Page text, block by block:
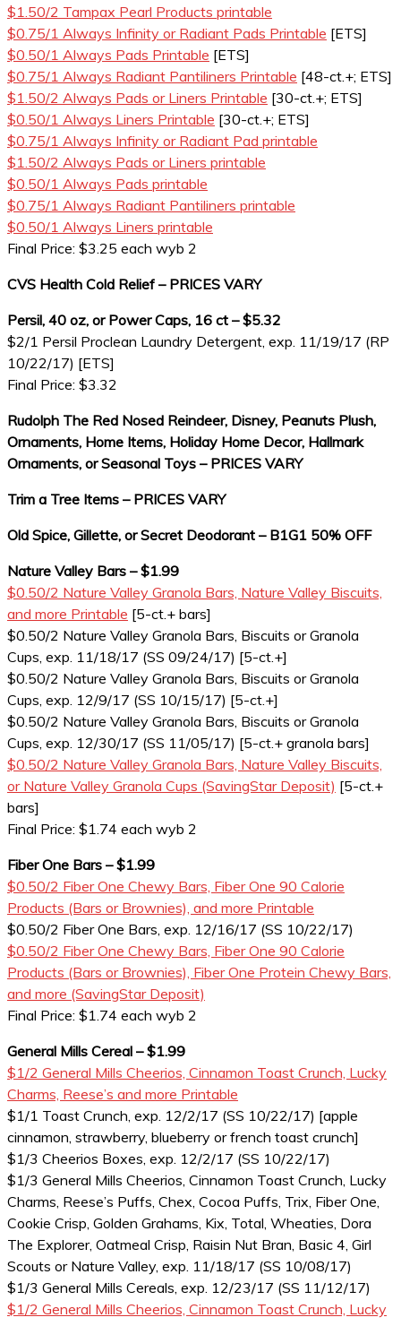
$1.50/2 Tampax Pearl Products printable
$0.75/1 Always Infinity or Radiant Pads Printable [ETS]
$0.50/1 Always Pads Printable [ETS]
$0.75/1 Always Radiant Pantiliners Printable [48-ct.+; ETS]
$1.50/2 Always Pads or Liners Printable [30-ct.+; ETS]
$0.50/1 Always Liners Printable [30-ct.+; ETS]
$0.75/1 Always Infinity or Radiant Pad printable
$1.50/2 Always Pads or Liners printable
$0.50/1 Always Pads printable
$0.75/1 Always Radiant Pantiliners printable
$0.50/1 Always Liners printable
Final Price: $3.25 each wyb 2
CVS Health Cold Relief – PRICES VARY
Persil, 40 oz, or Power Caps, 16 ct – $5.32
$2/1 Persil Proclean Laundry Detergent, exp. 11/19/17 (RP
10/22/17) [ETS]
Final Price: $3.32
Rudolph The Red Nosed Reindeer, Disney, Peanuts Plush,
Ornaments, Home Items, Holiday Home Decor, Hallmark
Ornaments, or Seasonal Toys – PRICES VARY
Trim a Tree Items – PRICES VARY
Old Spice, Gillette, or Secret Deodorant – B1G1 50% OFF
Nature Valley Bars – $1.99
$0.50/2 Nature Valley Granola Bars, Nature Valley Biscuits,
and more Printable [5-ct.+ bars]
$0.50/2 Nature Valley Granola Bars, Biscuits or Granola
Cups, exp. 11/18/17 (SS 09/24/17) [5-ct.+]
$0.50/2 Nature Valley Granola Bars, Biscuits or Granola
Cups, exp. 12/9/17 (SS 10/15/17) [5-ct.+]
$0.50/2 Nature Valley Granola Bars, Biscuits or Granola
Cups, exp. 12/30/17 (SS 11/05/17) [5-ct.+ granola bars]
$0.50/2 Nature Valley Granola Bars, Nature Valley Biscuits,
or Nature Valley Granola Cups (SavingStar Deposit) [5-ct.+
bars]
Final Price: $1.74 each wyb 2
Fiber One Bars – $1.99
$0.50/2 Fiber One Chewy Bars, Fiber One 90 Calorie
Products (Bars or Brownies), and more Printable
$0.50/2 Fiber One Bars, exp. 12/16/17 (SS 10/22/17)
$0.50/2 Fiber One Chewy Bars, Fiber One 90 Calorie
Products (Bars or Brownies), Fiber One Protein Chewy Bars,
and more (SavingStar Deposit)
Final Price: $1.74 each wyb 2
General Mills Cereal – $1.99
$1/2 General Mills Cheerios, Cinnamon Toast Crunch, Lucky
Charms, Reese’s and more Printable
$1/1 Toast Crunch, exp. 12/2/17 (SS 10/22/17) [apple
cinnamon, strawberry, blueberry or french toast crunch]
$1/3 Cheerios Boxes, exp. 12/2/17 (SS 10/22/17)
$1/3 General Mills Cheerios, Cinnamon Toast Crunch, Lucky
Charms, Reese’s Puffs, Chex, Cocoa Puffs, Trix, Fiber One,
Cookie Crisp, Golden Grahams, Kix, Total, Wheaties, Dora
The Explorer, Oatmeal Crisp, Raisin Nut Bran, Basic 4, Girl
Scouts or Nature Valley, exp. 11/18/17 (SS 10/08/17)
$1/3 General Mills Cereals, exp. 12/23/17 (SS 11/12/17)
$1/2 General Mills Cheerios, Cinnamon Toast Crunch, Lucky